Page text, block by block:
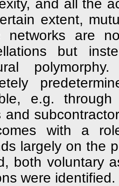
complexity, and
to a certain
These
constellations
structural
completely
available, e.g.
clients and
that comes
depends largely
Indeed, both
positions were